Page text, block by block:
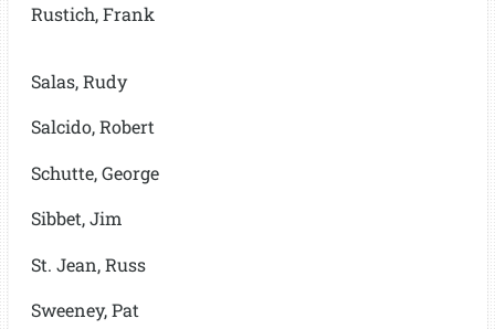
Rustich, Frank
Salas, Rudy
Salcido, Robert
Schutte, George
Sibbet, Jim
St. Jean, Russ
Sweeney, Pat